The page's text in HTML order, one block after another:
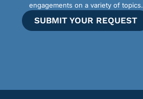
engagements on a variety of topics.
SUBMIT YOUR REQUEST